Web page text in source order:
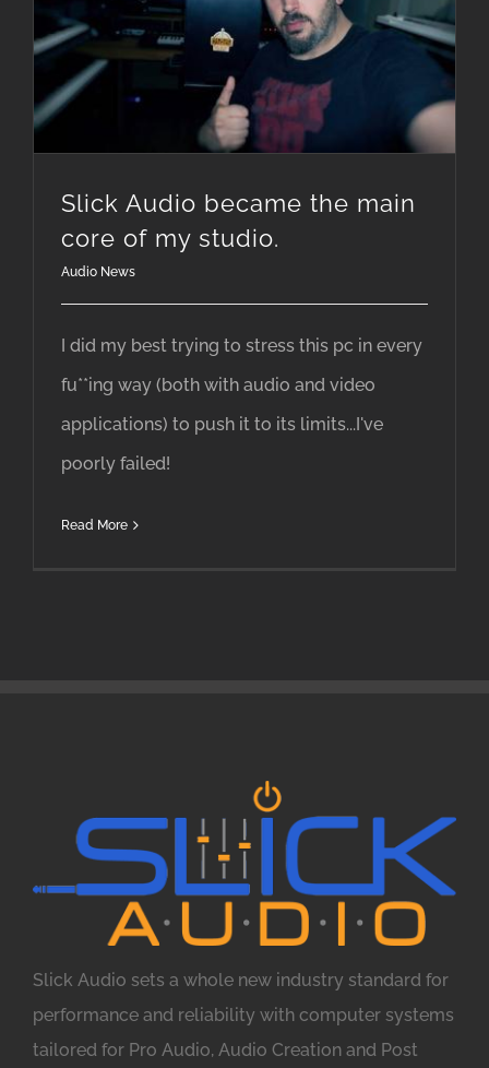
Slick Audio became the main
core of my studio.
Audio News
I did my best trying to stress this pc in every
fu**ing way (both with audio and video
applications) to push it to its limits...I've
poorly failed!
Read More
Slick Audio sets a whole new industry standard for
performance and reliability with computer systems
tailored for Pro Audio, Audio Creation and Post